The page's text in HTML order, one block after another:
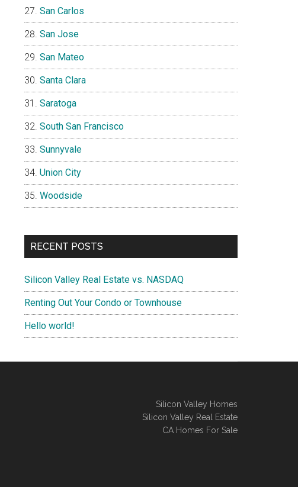
San Carlos
San Jose
San Mateo
Santa Clara
Saratoga
South San Francisco
Sunnyvale
Union City
Woodside
RECENT POSTS
Silicon Valley Real Estate vs. NASDAQ
Renting Out Your Condo or Townhouse
Hello world!
Silicon Valley Homes
Silicon Valley Real Estate
CA Homes For Sale